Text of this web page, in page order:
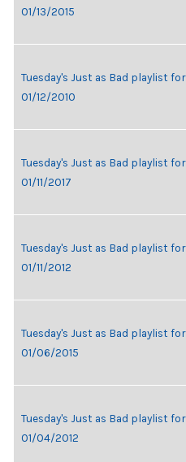
01/13/2015
Tuesday's Just as Bad playlist for
01/12/2010
Tuesday's Just as Bad playlist for
01/11/2017
Tuesday's Just as Bad playlist for
01/11/2012
Tuesday's Just as Bad playlist for
01/06/2015
Tuesday's Just as Bad playlist for
01/04/2012